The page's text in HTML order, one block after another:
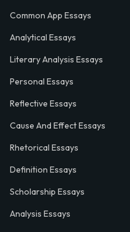
Common App Essays
Analytical Essays
Literary Analysis Essays
Personal Essays
Reflective Essays
Cause And Effect Essays
Rhetorical Essays
Definition Essays
Scholarship Essays
Analysis Essays